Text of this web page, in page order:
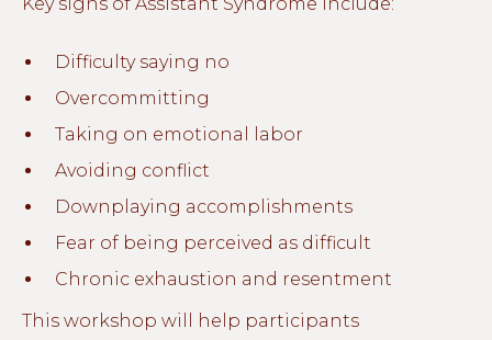
Difficulty saying no
Overcommitting
Taking on emotional labor
Avoiding conflict
Downplaying accomplishments
Fear of being perceived as difficult
Chronic exhaustion and resentment
This workshop will help participants